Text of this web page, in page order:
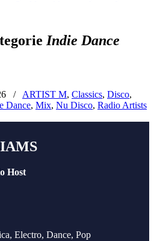
Indie Dance
/ ARTIST M, Classics, Disco,
Dance, Mix, Nu Disco, Radio Artists
Host
Electro, Dance, Pop